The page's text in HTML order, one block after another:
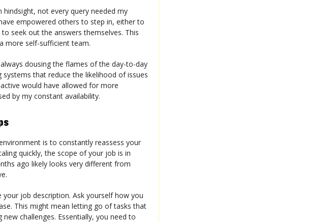
not every query needed my
empowered others to step in, either to
seek out the answers themselves. This
more self-sufficient team.
dousing the flames of the day-to-day
that reduce the likelihood of issues
would have allowed for more
by my constant availability.
is to constantly reassess your
quickly, the scope of your job is in
ago likely looks very different from
job description. Ask yourself how you
This might mean letting go of tasks that
challenges. Essentially, you need to